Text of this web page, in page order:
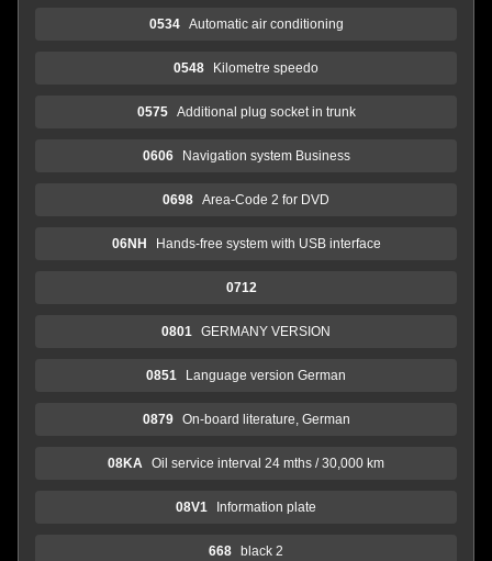
0534 Automatic air conditioning
0548 Kilometre speedo
0575 Additional plug socket in trunk
0606 Navigation system Business
0698 Area-Code 2 for DVD
06NH Hands-free system with USB interface
0712
0801 GERMANY VERSION
0851 Language version German
0879 On-board literature, German
08KA Oil service interval 24 mths / 30,000 km
08V1 Information plate
668 black 2